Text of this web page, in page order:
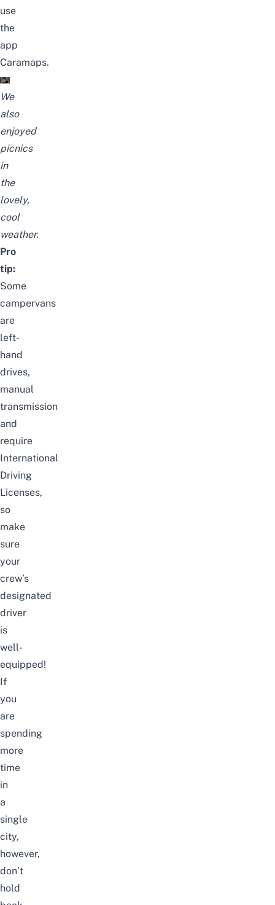
use
the
app
Caramaps.
We
also
enjoyed
picnics
in
the
lovely,
cool
weather.
Pro
tip:
Some
campervans
are
left-
hand
drives,
manual
transmission
and
require
International
Driving
Licenses,
so
make
sure
your
crew’s
designated
driver
is
well-
equipped!
If
you
are
spending
more
time
in
a
single
city,
however,
don’t
hold